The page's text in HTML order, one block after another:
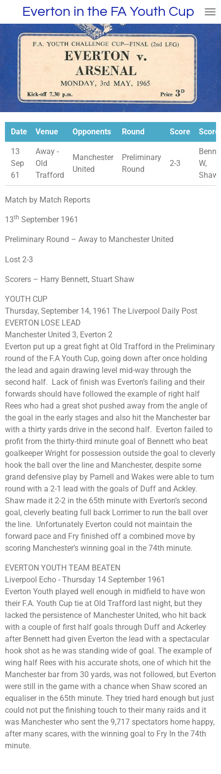
to
main
content
Everton in the FA Youth Cup
Date Venue Opponents Round Score
13
Sep
61
Away -
Old
Trafford
Manchester
United
Preliminary
Round
2-3
W,
Shaw
Match by Match Reports
13th September 1961
Preliminary Round – Away to Manchester United
Lost 2-3
Scorers – Harry Bennett, Stuart Shaw
YOUTH CUP
Thursday, September 14, 1961 The Liverpool Daily Post
EVERTON LOSE LEAD
Manchester United 3, Everton 2
Everton put up a great fight at Old Trafford in the Preliminary
round of the F.A Youth Cup, going down after once holding
the lead and again drawing level mid-way through the
second half. Lack of finish was Everton’s failing and their
forwards should have followed the example of right half
Rees who had a great shot pushed away from the angle of
the goal in the early stages and also hit the Manchester bar
with a thirty yards drive in the second half. Everton failed to
profit from the thirty-third minute goal of Bennett who beat
goalkeeper Wright for possession outside the goal to cleverly
hook the ball over the line and Manchester, despite some
grand defensive play by Parnell and Wakes were able to turn
round with a 2-1 lead with the goals of Duff and Ackley.
Shaw made it 2-2 in the 65th minute with Everton’s second
goal, cleverly beating full back Lorrimer to run the ball over
the line. Unfortunately Everton could not maintain the
forward pace and Fry finished off a combined move by
scoring Manchester’s winning goal in the 74th minute.
EVERTON YOUTH TEAM BEATEN
Liverpool Echo - Thursday 14 September 1961
Everton Youth played well enough in midfield to have won
their F.A. Youth Cup tie at Old Trafford last night, but they
lacked the persistence of Manchester United, who hit back
with a couple of first half goals through Duff and Ackerley
after Bennett had given Everton the lead with a spectacular
hook shot as he was standing wide of goal. The example of
wing half Rees with his accurate shots, one of which hit the
Manchester bar from 30 yards, was not followed, but Everton
were still in the game with a chance when Shaw scored an
equaliser in the 65th minute. They tried hard enough but just
could not put the finishing touch to their many raids and it
was Manchester who sent the 9,717 spectators home happy,
after many scares, with the winning goal to Fry In the 74th
minute.